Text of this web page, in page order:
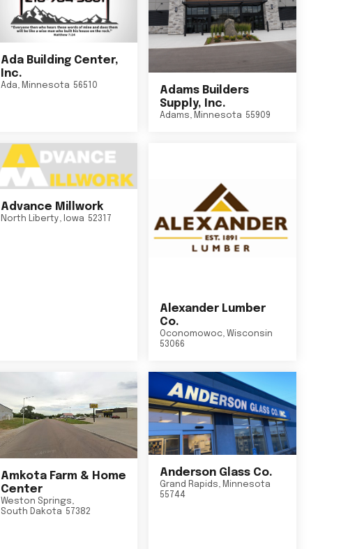
Ada Building Center,
Inc.
Ada, Minnesota 56510
Adams Builders
Supply, Inc.
Adams, Minnesota 55909
Advance Millwork
North Liberty, Iowa 52317
Alexander Lumber
Co.
Oconomowoc, Wisconsin
53066
Amkota Farm & Home
Center
Weston Springs,
South Dakota 57382
Anderson Glass Co.
Grand Rapids, Minnesota
55744